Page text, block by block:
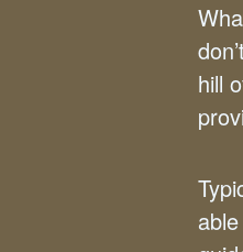
hill